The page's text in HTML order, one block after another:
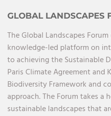
GLOBAL LANDSCAPES
The Global Landscapes
knowledge-led platform on
to achieving the Sustainable
Paris Climate Agreement and
Biodiversity Framework and
approach. The Forum takes
sustainable landscapes that